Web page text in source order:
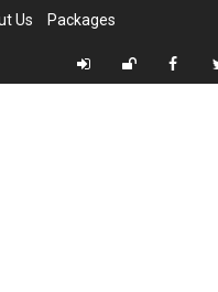
Us Packages